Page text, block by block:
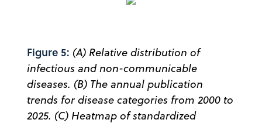
Figure 5: (A) Relative distribution of
infectious and non-communicable
diseases. (B) The annual publication
trends for disease categories from 2000 to
2025. (C) Heatmap of standardized